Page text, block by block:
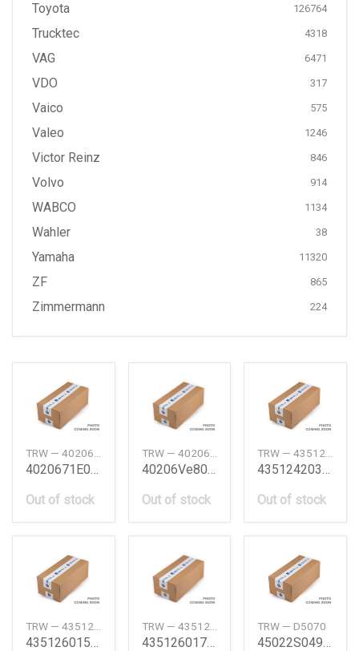
Toyota 126764
Trucktec 4318
VAG 6471
VDO 317
Vaico 575
Valeo 1246
Victor Reinz 846
Volvo 914
WABCO 1134
Wahler 38
Yamaha 11320
ZF 865
Zimmermann 224
4020671E06 Disc Rotor Nissan
Out of stock
40206Ve800 Nissan Brake Disc Nissan
Out of stock
4351242030 Disc Rotor Toyota
Out of stock
4351260150 Brake Disc Toyota
4351260170 Disc Rotor Toyota
TRW — D5070
45022S04910 Civic 91Frt Brake Pad Honda